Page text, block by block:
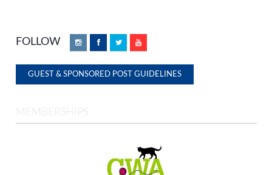
FOLLOW InstagramFacebookTwitterYouTube
GUEST & SPONSORED POST GUIDELINES